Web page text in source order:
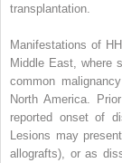
transplantation.
Manifestations of
Middle East, where
common
North America.
reported onset of
Lesions may
allografts), or as